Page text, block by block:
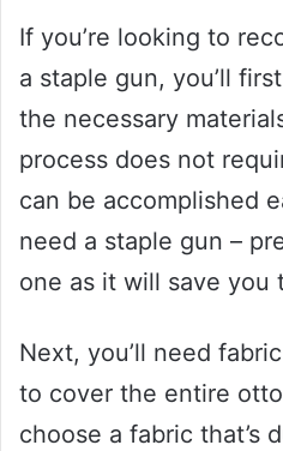
If you’re looking to
a staple gun, you’ll
the necessary
process does not
can be accomplished
need a staple gun –
one as it will save you
Next, you’ll need
to cover the entire
choose a fabric that’s